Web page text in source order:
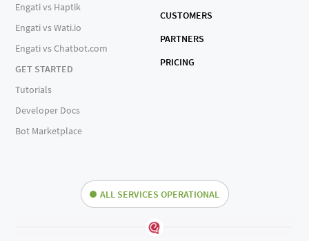
Engati vs Haptik
Engati vs Wati.io
Engati vs Chatbot.com
GET STARTED
Tutorials
Developer Docs
Bot Marketplace
CUSTOMERS
PARTNERS
PRICING
ALL SERVICES OPERATIONAL